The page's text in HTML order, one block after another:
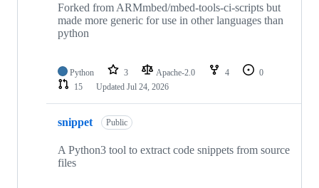
Forked from ARMmbed/mbed-tools-ci-scripts but
made more generic for use in other languages than
python
Python 3 Apache-2.0 4
0
15
Updated Jul 24, 2026
snippet Public
A Python3 tool to extract code snippets from source
files